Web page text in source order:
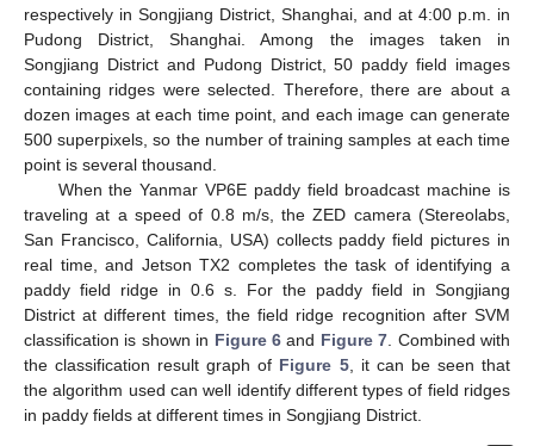
respectively in Songjiang District, Shanghai, and at 4:00 p.m. in
Pudong District, Shanghai. Among the images taken in
Songjiang District and Pudong District, 50 paddy field images
containing ridges were selected. Therefore, there are about a
dozen images at each time point, and each image can generate
500 superpixels, so the number of training samples at each time
point is several thousand.
When the Yanmar VP6E paddy field broadcast machine is
traveling at a speed of 0.8 m/s, the ZED camera (Stereolabs,
San Francisco, California, USA) collects paddy field pictures in
real time, and Jetson TX2 completes the task of identifying a
paddy field ridge in 0.6 s. For the paddy field in Songjiang
District at different times, the field ridge recognition after SVM
classification is shown in Figure 6 and Figure 7 . Combined with
the classification result graph of Figure 5, it can be seen that
the algorithm used can well identify different types of field ridges
in paddy fields at different times in Songjiang District.